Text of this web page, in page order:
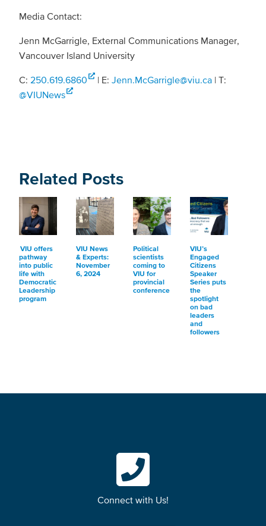
Media Contact:
Jenn McGarrigle, External Communications Manager,
Vancouver Island University
C: 250.619.6860 | E: Jenn.McGarrigle@viu.ca| T:
@VIUNews
Related Posts
VIU offers
pathway
into public
life with
Democratic
Leadership
program
VIU News
& Experts:
November
6, 2024
Political
scientists
coming to
VIU for
provincial
conference
VIU’s
Engaged
Citizens
Speaker
Series puts
the
spotlight
on bad
leaders
and
followers
Connect with Us!